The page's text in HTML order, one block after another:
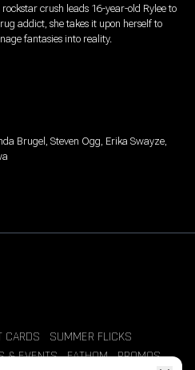
crush leads 16-year-old Rylee to
addict, she takes it upon herself to
fantasies into reality.
Brugel, Steven Ogg, Erika Swayze,
CARDS
SUMMER FLICKS
& EVENTS FATHOM PROMOS